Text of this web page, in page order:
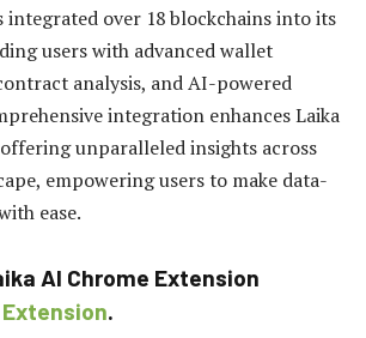
integrated over 18 blockchains into its
users with advanced wallet
analysis, and AI-powered
integration enhances Laika
unparalleled insights across
empowering users to make data-
ease.
AI Chrome Extension
.